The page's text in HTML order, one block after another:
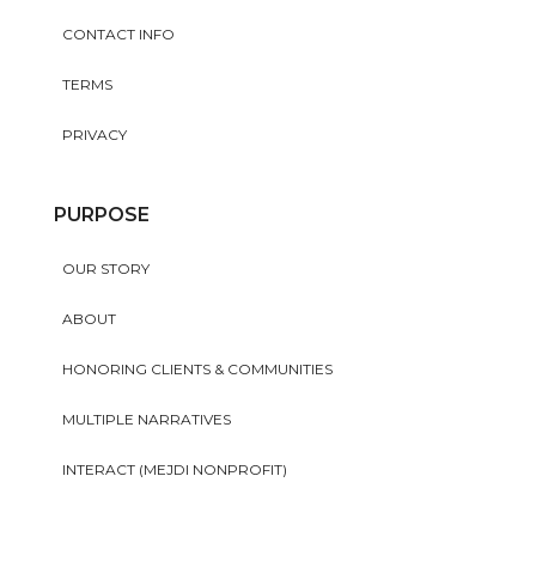
CONTACT INFO
TERMS
PRIVACY
PURPOSE
OUR STORY
ABOUT
HONORING CLIENTS & COMMUNITIES
MULTIPLE NARRATIVES
INTERACT (MEJDI NONPROFIT)